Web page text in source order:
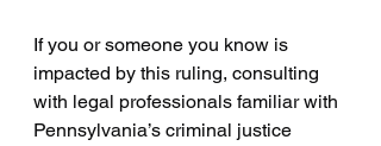
If you or someone you know is
impacted by this ruling, consulting
with legal professionals familiar with
Pennsylvania’s criminal justice